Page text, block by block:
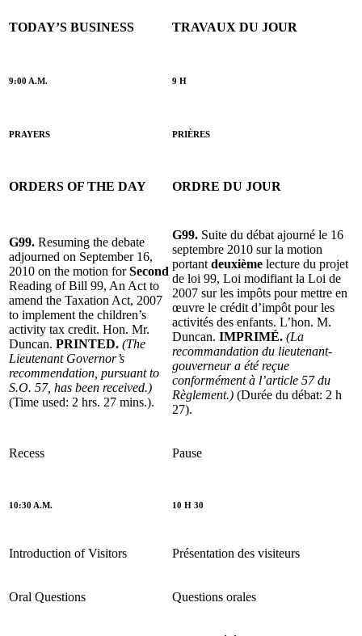
TODAY’S BUSINESS TRAVAUX DU JOUR
9:00 A.M. 9 H
PRAYERS PRIÈRES
ORDERS OF THE DAY ORDRE DU JOUR
G99. Resuming the debate
adjourned on September 16,
2010 on the motion forSecond
Reading of Bill 99, An Act to
amend the Taxation Act, 2007
to implement the children’s
activity tax credit. Hon. Mr.
Duncan. PRINTED. (The
Lieutenant Governor’s
recommendation, pursuant to
S.O. 57, has been received.)
(Time used: 2 hrs. 27 mins.).
G99. Suite du débat ajourné le 16
septembre 2010 sur la motion
portant deuxième lecture du projet
de loi 99, Loi modifiant la Loi de
2007 sur les impôts pour mettre en
œuvre le crédit d’impôt pour les
activités des enfants. L’hon. M.
Duncan. IMPRIMÉ. (La
recommandation du lieutenant-
gouverneur a été reçue
conformément à l’article 57 du
Règlement.) (Durée du débat: 2 h
27).
Recess Pause
10:30 A.M. 10 H 30
Introduction of Visitors Présentation des visiteurs
Oral Questions Questions orales